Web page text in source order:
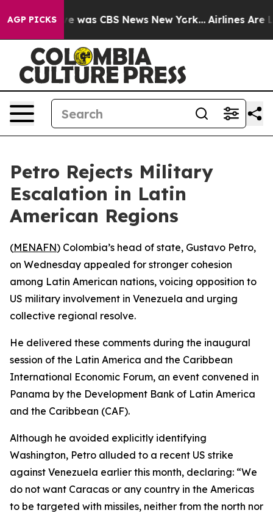
AGP PICKS
Narrative was CBS News New York... Airlines Are
Petro Rejects Military
Escalation in Latin
American Regions
(MENAFN) Colombia’s head of state, Gustavo Petro,
on Wednesday appealed for stronger cohesion
among Latin American nations, voicing opposition to
US military involvement in Venezuela and urging
collective regional resolve.
He delivered these comments during the inaugural
session of the Latin America and the Caribbean
International Economic Forum, an event convened in
Panama by the Development Bank of Latin America
and the Caribbean (CAF).
Although he avoided explicitly identifying
Washington, Petro alluded to a recent US strike
against Venezuela earlier this month, declaring: “We
do not want Caracas or any country in the Americas
to be targeted with missiles, neither from the north nor